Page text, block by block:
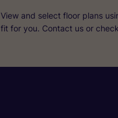
View and select floor plans
fit for you. Contact us or